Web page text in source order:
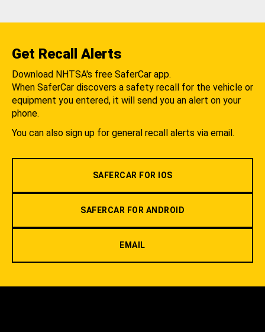
Get Recall Alerts
Download NHTSA's free SaferCar app.
When SaferCar discovers a safety recall for the vehicle or
equipment you entered, it will send you an alert on your
phone.
You can also sign up for general recall alerts via email.
SAFERCAR FOR IOS
SAFERCAR FOR ANDROID
EMAIL